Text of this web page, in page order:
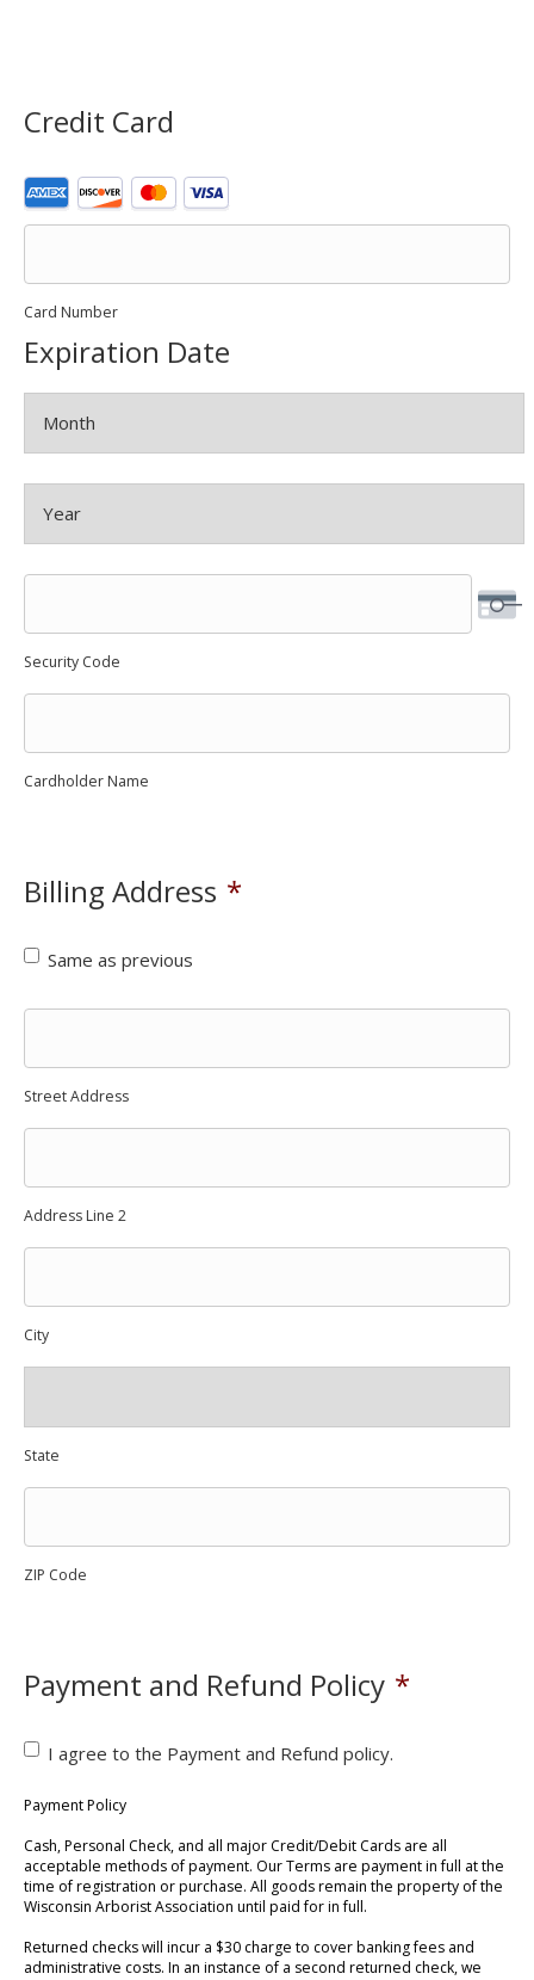
Credit Card
Supported
Credit
Cards:
Express,
Discover,
Visa
Card Number
Expiration Date
Month
Year
Security Code
Cardholder Name
Billing Address *
Same as previous
Street Address
Address Line 2
City
State
ZIP Code
Payment and Refund Policy *
I agree to the Payment and Refund policy.
Payment Policy
Cash, Personal Check, and all major Credit/Debit Cards are all
acceptable methods of payment. Our Terms are payment in full at the
time of registration or purchase. All goods remain the property of the
Wisconsin Arborist Association until paid for in full.
Returned checks will incur a $30 charge to cover banking fees and
administrative costs. In an instance of a second returned check, we